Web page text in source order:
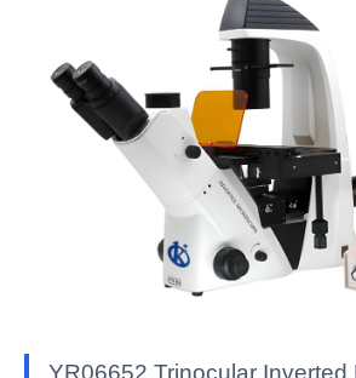
YR06652 Trinocular Inverted